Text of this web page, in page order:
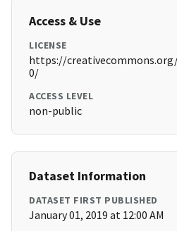
Access & Use
LICENSE
https://
0/
ACCESS LEVEL
non-public
Dataset Information
DATASET FIRST PUBLISHED
January 01, 2019 at 12:00 AM